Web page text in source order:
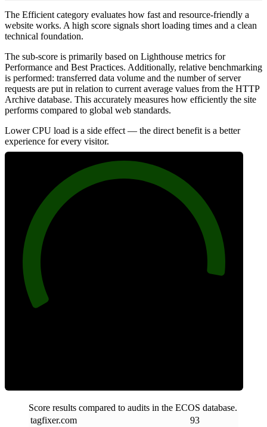
The Efficient category evaluates how fast and resource-friendly a
website works. A high score signals short loading times and a clean
technical foundation.
The sub-score is primarily based on Lighthouse metrics for
Performance and Best Practices. Additionally, relative benchmarking
is performed: transferred data volume and the number of server
requests are put in relation to current average values from the HTTP
Archive database. This accurately measures how efficiently the site
performs compared to global web standards.
Lower CPU load is a side effect — the direct benefit is a better
experience for every visitor.
Score results compared to audits in the ECOS database.
tagfixer.com
93